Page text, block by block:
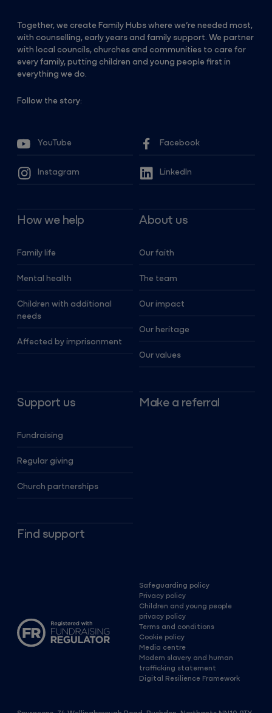
Together, we create Family Hubs where we’re needed most,
with counselling, early years and family support. We partner
with local councils, churches and communities to care for
every family, putting children and young people first in
everything we do.
Follow the story:
YouTube Facebook
Instagram LinkedIn
How we help
Family life
Mental health
Children with additional
needs
Affected by imprisonment
About us
Our faith
The team
Our impact
Our heritage
Our values
Support us
Fundraising
Regular giving
Church partnerships
Make a referral
Find support
Safeguarding policy
Privacy policy
Children and young people
privacy policy
Terms and conditions
Cookie policy
Media centre
Modern slavery and human
trafficking statement
Digital Resilience Framework